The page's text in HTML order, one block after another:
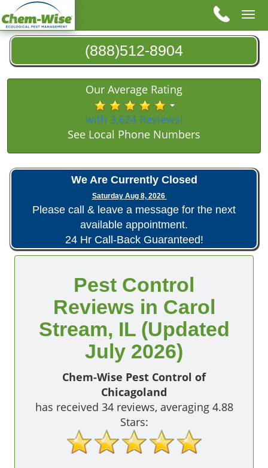
(888)512-8904
Our Average Rating
with 3,624 Reviews!
See Local Phone Numbers
We Are Currently Closed
Saturday Aug 8, 2026
Please call & leave a message for the next
available appointment.
24 Hr Call-Back Guaranteed!
Pest Control
Reviews in Carol
Stream, IL (Updated
July 2026)
Chem-Wise Pest Control of
Chicagoland
has received 34reviews, averaging 4.88
Stars: